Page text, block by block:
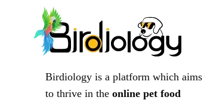
Birdiology is a platform which aims
to thrive in the online pet food